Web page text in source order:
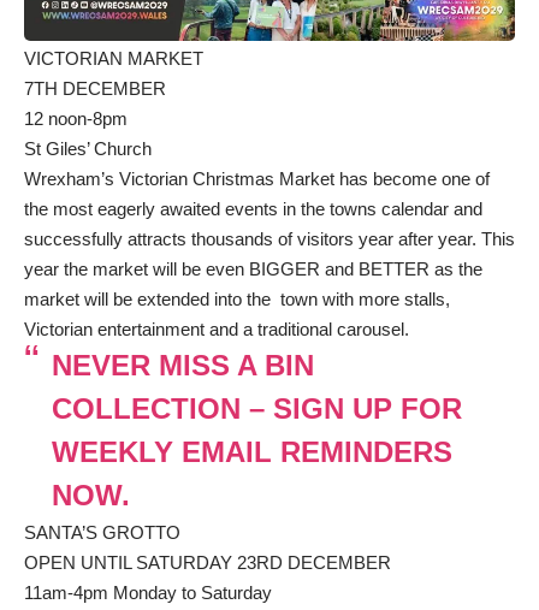
VICTORIAN MARKET
7TH DECEMBER
12 noon-8pm
St Giles’ Church
Wrexham’s Victorian Christmas Market has become one of
the most eagerly awaited events in the towns calendar and
successfully attracts thousands of visitors year after year. This
year the market will be even BIGGER and BETTER as the
market will be extended into the town with more stalls,
Victorian entertainment and a traditional carousel.
NEVER MISS A BIN
COLLECTION – SIGN UP FOR
WEEKLY EMAIL REMINDERS
NOW.
SANTA’S GROTTO
OPEN UNTIL SATURDAY 23RD DECEMBER
11am-4pm Monday to Saturday